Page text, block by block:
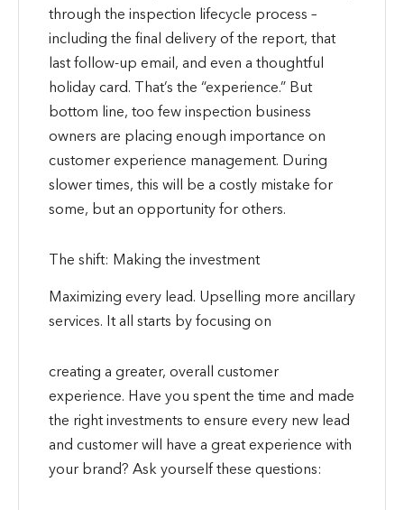
through the inspection lifecycle process –
including the final delivery of the report, that
last follow-up email, and even a thoughtful
holiday card. That’s the “experience.” But
bottom line, too few inspection business
owners are placing enough importance on
customer experience management. During
slower times, this will be a costly mistake for
some, but an opportunity for others.
The shift: Making the investment
Maximizing every lead. Upselling more ancillary
services. It all starts by focusing on
creating a greater, overall customer
experience. Have you spent the time and made
the right investments to ensure every new lead
and customer will have a great experience with
your brand? Ask yourself these questions: